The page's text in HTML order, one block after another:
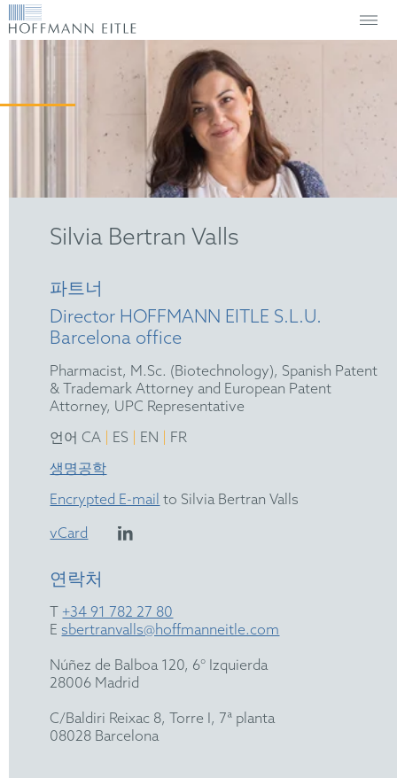
Silvia Bertran Valls
파트너
Director HOFFMANN EITLE S.L.U.
Barcelona office
Pharmacist, M.Sc. (Biotechnology), Spanish Patent
& Trademark Attorney and European Patent
Attorney, UPC Representative
언어 CA
ES EN
FR
생명공학
Encrypted E-mail to Silvia Bertran Valls
vCard
연락처
T +34 91 782 27 80
Esbertranvalls@hoffmanneitle.com
Núñez de Balboa 120, 6° Izquierda
28006 Madrid
C/Baldiri Reixac 8, Torre I, 7ª planta
08028 Barcelona